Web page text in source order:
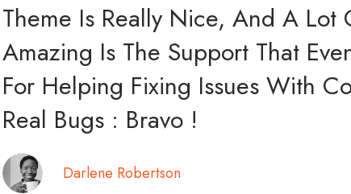
Theme Is Really Nice, And A Lot
Amazing Is The Support That
For Helping Fixing Issues With
Real Bugs : Bravo !
Darlene Robertson